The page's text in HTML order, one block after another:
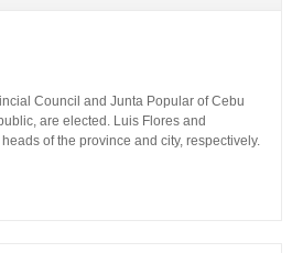
Council and Junta Popular of Cebu
are elected. Luis Flores and
of the province and city, respectively.